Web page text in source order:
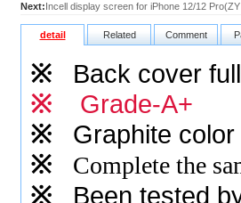
Next:Incell display screen for iPhone 12/12
detail Related Comment
※
Back cover
※ Grade-A+
※
Graphite
※
Complete the
※ Been tested